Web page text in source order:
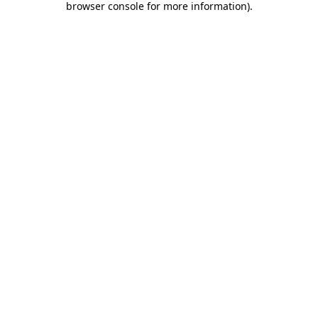
browser console for more information).